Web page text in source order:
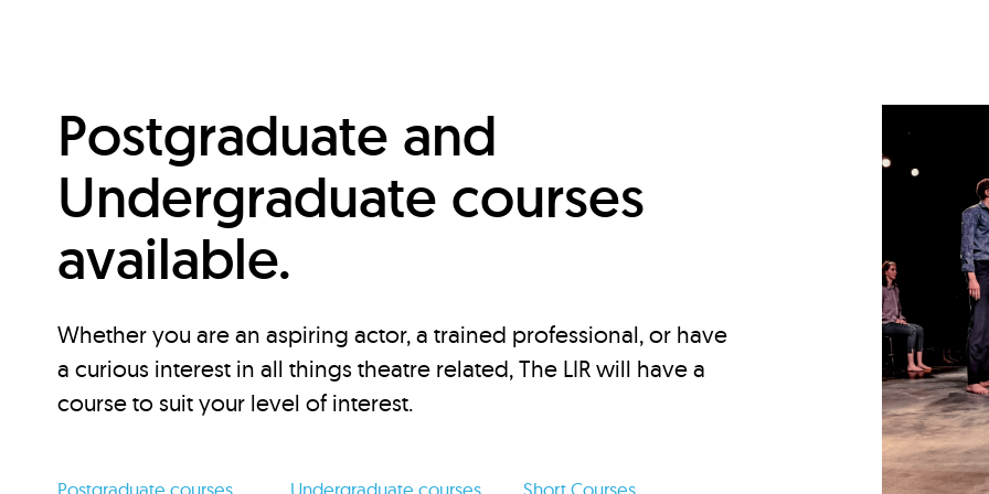
Postgraduate and
Undergraduate courses
available.
Whether you are an aspiring actor, a trained professional, or have
a curious interest in all things theatre related, The LIR will have a
course to suit your level of interest.
Postgraduate courses Undergraduate courses Short Courses